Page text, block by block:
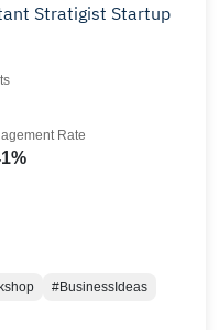
Stratigist Startup
Rate
#BusinessIdeas